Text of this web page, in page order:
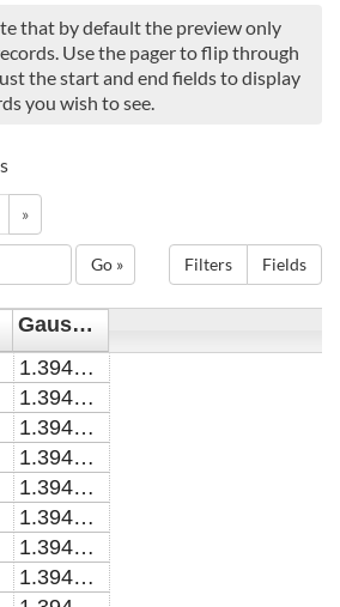
that by default the preview only
Use the pager to flip through
the start and end fields to display
you wish to see.
»
Filters Fields
Go »
Gaussian width (COST-Jet) [mm]
1.3948482
1.3948482
1.3948482
1.3948482
1.3948482
1.3948482
1.3948482
1.3948482